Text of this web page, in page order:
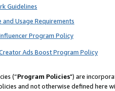
Guidelines
and Usage Requirements
Program Policy
Ads Boost Program Policy
(“Program Policies") are
and not otherwise defined